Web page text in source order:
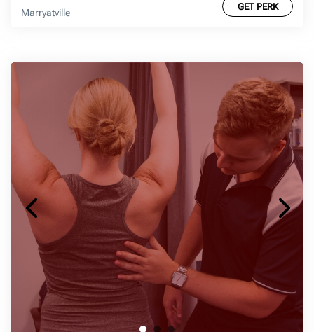
Marryatville
GET PERK